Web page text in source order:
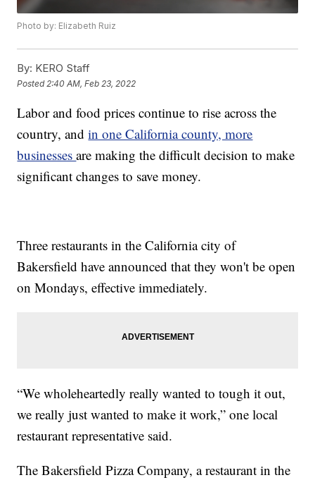
Photo by: Elizabeth Ruiz
By: KERO Staff
Posted 2:40 AM, Feb 23, 2022
Labor and food prices continue to rise across the
country, andin one California county, more
businessesare making the difficult decision to make
significant changes to save money.
Three restaurants in the California city of
Bakersfield have announced that they won't be open
on Mondays, effective immediately.
“We wholeheartedly really wanted to tough it out,
we really just wanted to make it work,” one local
restaurant representative said.
The Bakersfield Pizza Company, a restaurant in the